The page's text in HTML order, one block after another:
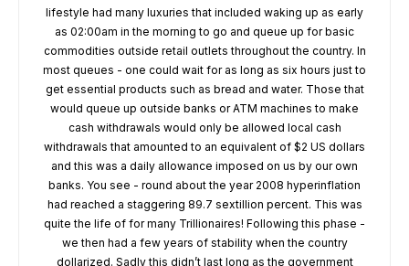
lifestyle had many luxuries that included waking up as early
as 02:00am in the morning to go and queue up for basic
commodities outside retail outlets throughout the country. In
most queues - one could wait for as long as six hours just to
get essential products such as bread and water. Those that
would queue up outside banks or ATM machines to make
cash withdrawals would only be allowed local cash
withdrawals that amounted to an equivalent of $2 US dollars
and this was a daily allowance imposed on us by our own
banks. You see - round about the year 2008 hyperinflation
had reached a staggering 89.7 sextillion percent. This was
quite the life of for many Trillionaires! Following this phase -
we then had a few years of stability when the country
dollarized. Sadly this didn’t last long as the government